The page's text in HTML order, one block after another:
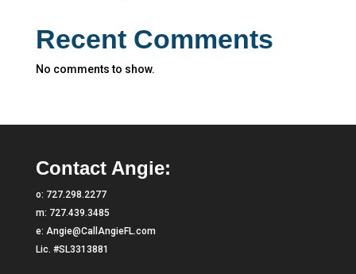
Recent Comments
No comments to show.
Contact Angie:
o: 727.298.2277
m: 727.439.3485
e: Angie@CallAngieFL.com
Lic. #SL3313881